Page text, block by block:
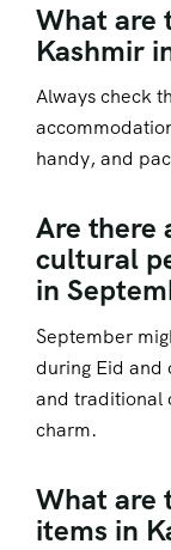
What are
Kashmir
Always check
handy, and
Are there
cultural
in
September
during Eid and
and traditional
charm.
What are
items in